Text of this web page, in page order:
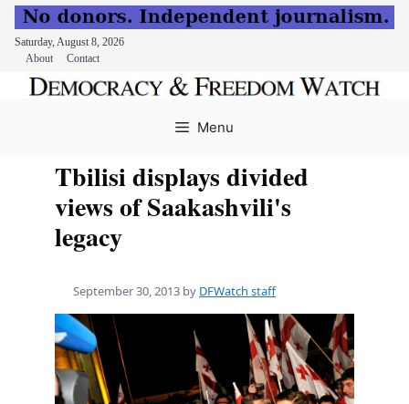
Saturday, August 8, 2026
About
Contact
Menu
Tbilisi displays divided
views of Saakashvili's
legacy
September 30, 2013 by DFWatch staff